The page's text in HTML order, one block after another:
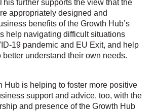
further supports the view that the
appropriately designed and
benefits of the Growth Hub’s
help navigating difficult situations
19 pandemic and EU Exit, and help
better understand their own needs.
Hub is helping to foster more positive
support and advice, too, with the
and presence of the Growth Hub